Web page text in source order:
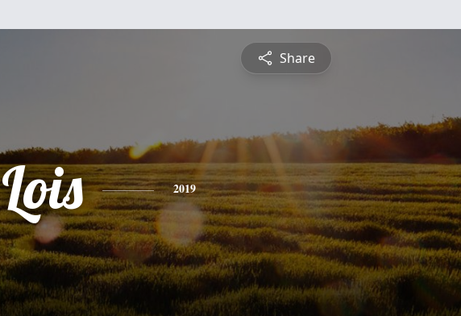
Share
Lois 2019